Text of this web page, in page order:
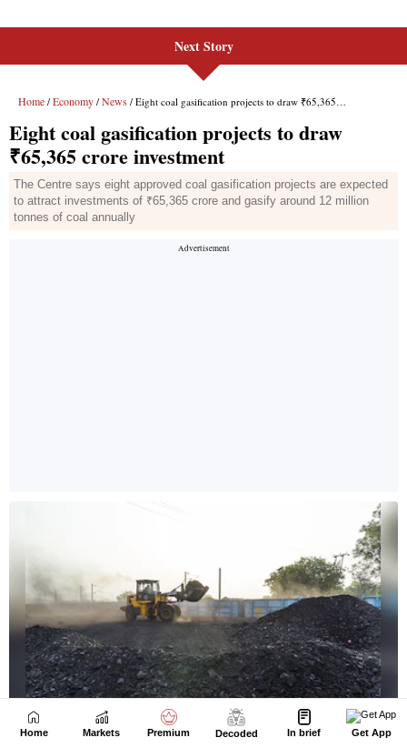
Next Story
Home Markets Premium Decoded In brief Get App